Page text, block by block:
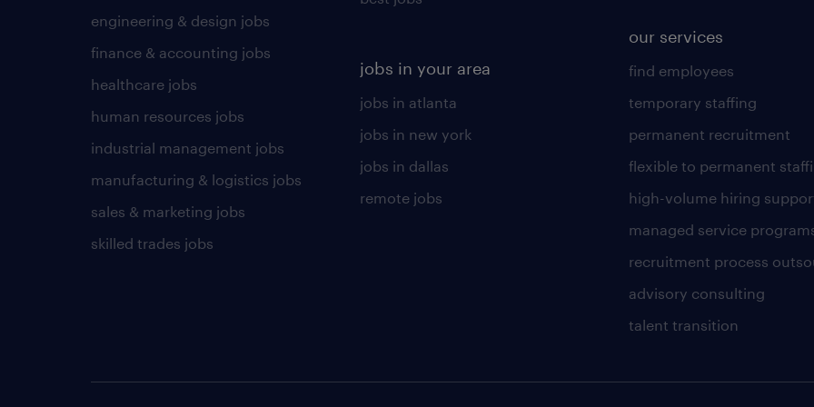
engineering & design jobs
finance & accounting jobs
healthcare jobs
human resources jobs
industrial management jobs
manufacturing & logistics jobs
sales & marketing jobs
skilled trades jobs
jobs in your area
jobs in atlanta
jobs in new york
jobs in dallas
remote jobs
our services
find employees
temporary staffing
permanent recruitment
flexible to permanent
high-volume hiring
managed service
recruitment process
advisory consulting
talent transition